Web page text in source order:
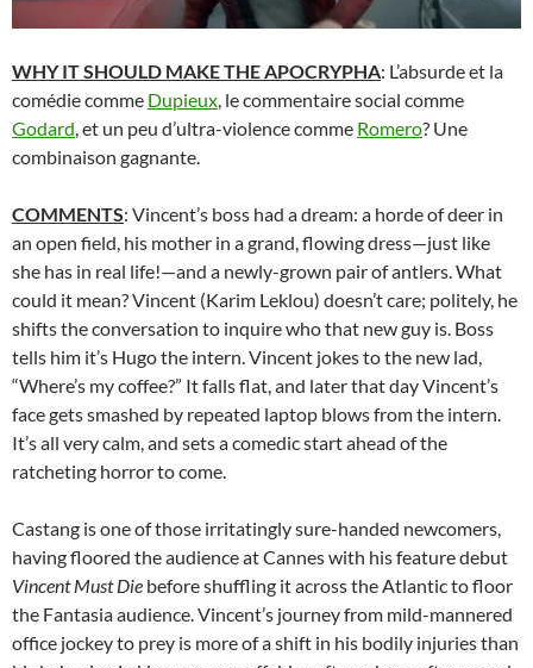
WHY IT SHOULD MAKE THE APOCRYPHA: L’absurde et la
comédie comme Dupieux, le commentaire social comme
Godard, et un peu d’ultra-violence comme Romero? Une
combinaison gagnante.
COMMENTS: Vincent’s boss had a dream: a horde of deer in
an open field, his mother in a grand, flowing dress—just like
she has in real life!—and a newly-grown pair of antlers. What
could it mean? Vincent (Karim Leklou) doesn’t care; politely, he
shifts the conversation to inquire who that new guy is. Boss
tells him it’s Hugo the intern. Vincent jokes to the new lad,
“Where’s my coffee?” It falls flat, and later that day Vincent’s
face gets smashed by repeated laptop blows from the intern.
It’s all very calm, and sets a comedic start ahead of the
ratcheting horror to come.
Castang is one of those irritatingly sure-handed newcomers,
having floored the audience at Cannes with his feature debut
Vincent Must Die before shuffling it across the Atlantic to floor
the Fantasia audience. Vincent’s journey from mild-mannered
office jockey to prey is more of a shift in his bodily injuries than